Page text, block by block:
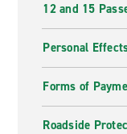
12 and 15
Personal
Forms of
Roadside